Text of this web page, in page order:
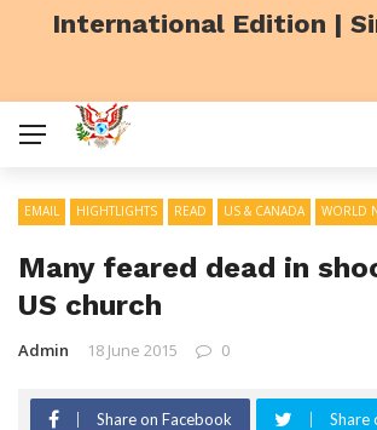
International Edition |
EMAIL HIGHTLIGHTS READ US & CANADA WORLD
Many feared dead in
US church
Admin 18 June 2015 0
Share on Facebook Share